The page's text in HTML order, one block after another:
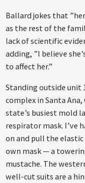
Ballard jokes that
as the rest of the
lack of scientific
adding, ”I believe
to affect her.”
Standing outside unit
complex in Santa
state’s busiest mold
respirator mask. I’ve
on and pull the
own mask — a
mustache. The
well-cut suits are a